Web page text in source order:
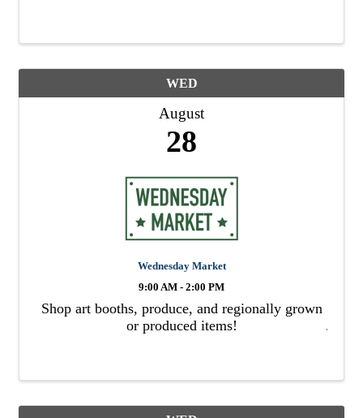
WED
August
28
Wednesday Market
9:00 AM - 2:00 PM
Shop art booths, produce, and regionally grown
or produced items!